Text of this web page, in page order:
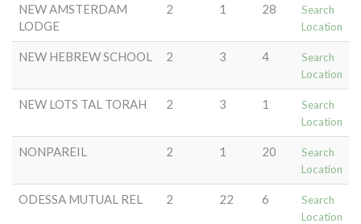
NEW AMSTERDAM
LODGE
2 1 28
Search
Location
NEW HEBREW SCHOOL 2 3 4
Search
Location
NEW LOTS TAL TORAH 2 3 1
Search
Location
NONPAREIL 2 1 20
Search
Location
ODESSA MUTUAL REL 2 22 6
Search
Location